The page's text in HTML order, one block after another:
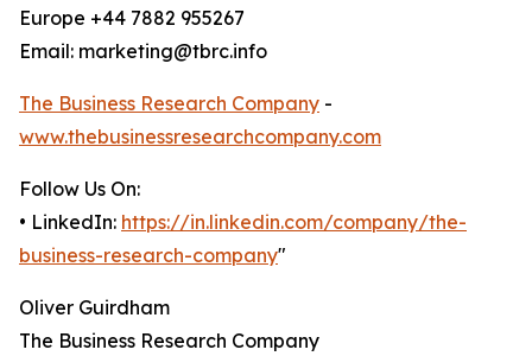
Europe +44 7882 955267
Email: marketing@tbrc.info
The Business Research Company -
www.thebusinessresearchcompany.com
Follow Us On:
• LinkedIn: https://in.linkedin.com/company/the-
business-research-company"
Oliver Guirdham
The Business Research Company